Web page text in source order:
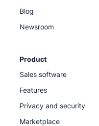
Blog
Newsroom
Product
Sales software
Features
Privacy and security
Marketplace